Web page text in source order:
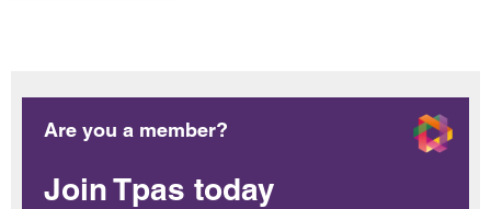
Are you a member?
Join Tpas today